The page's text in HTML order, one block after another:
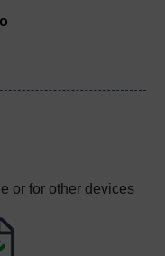
or for other devices